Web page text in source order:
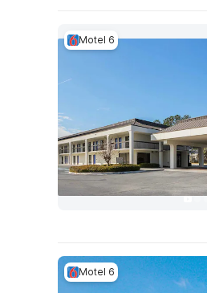
Motel 6
Motel 6